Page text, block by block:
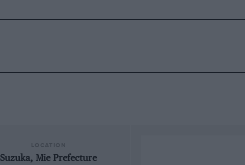
Suzuka, Mie Prefecture